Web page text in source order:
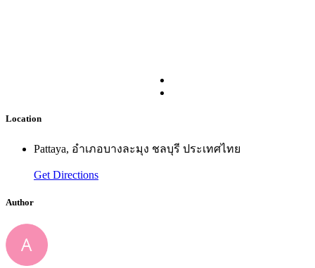
Location
Pattaya, อำเภอบางละมุง ชลบุรี ประเทศไทย
Get Directions
Author